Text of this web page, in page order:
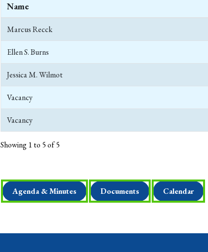
Name
Marcus Recck
Ellen S. Burns
Jessica M. Wilmot
Vacancy
Vacancy
Showing 1 to 5 of 5
Agenda & Minutes Documents Calendar